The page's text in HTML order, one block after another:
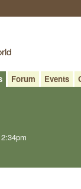
Forum Events